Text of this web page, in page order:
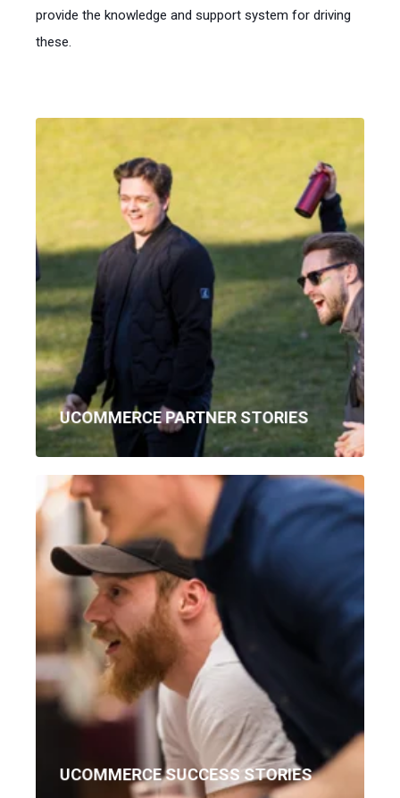
provide the knowledge and support system for driving
these.
UCOMMERCE PARTNER STORIES
UCOMMERCE SUCCESS STORIES